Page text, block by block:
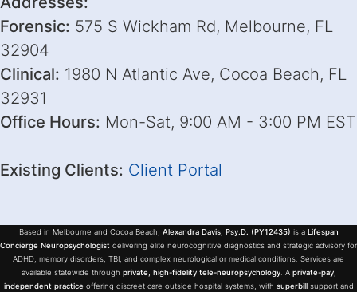
Forensic: 575 S Wickham Rd, Melbourne, FL
32904
Clinical: 1980 N Atlantic Ave, Cocoa Beach, FL
32931
Office Hours: Mon-Sat, 9:00 AM - 3:00 PM EST
Existing Clients: Client Portal
Based in Melbourne and Cocoa Beach, Alexandra Davis, Psy.D. (PY12435) is a Lifespan
Concierge Neuropsychologist delivering elite neurocognitive diagnostics and strategic advisory for
ADHD, memory disorders, TBI, and complex neurological or medical conditions. Services are
available statewide through private, high-fidelity tele-neuropsychology. A private-pay,
independent practiceoffering discreet care outside hospital systems, with superbillsupport and